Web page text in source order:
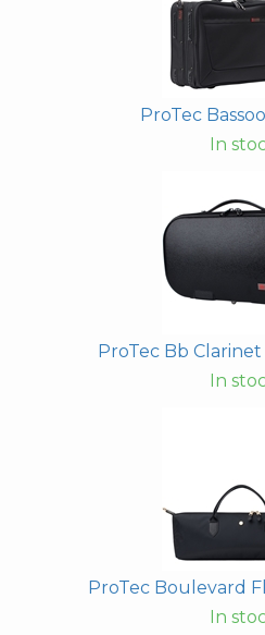
ProTec
In
ProTec Bb Clarinet
In
ProTec Boulevard
In